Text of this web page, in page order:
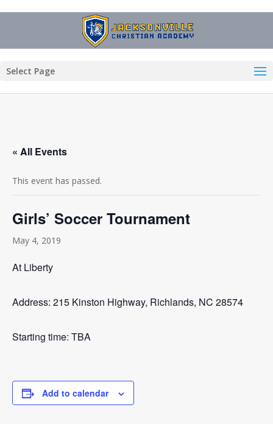
Select Page
« All Events
This event has passed.
Girls’ Soccer Tournament
May 4, 2019
At Liberty
Address: 215 Kinston Highway, Richlands, NC 28574
Starting time: TBA
Add to calendar